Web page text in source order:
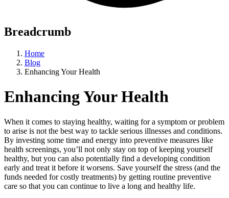
Breadcrumb
Home
Blog
Enhancing Your Health
Enhancing Your Health
When it comes to staying healthy, waiting for a symptom or problem
to arise is not the best way to tackle serious illnesses and conditions.
By investing some time and energy into preventive measures like
health screenings, you’ll not only stay on top of keeping yourself
healthy, but you can also potentially find a developing condition
early and treat it before it worsens. Save yourself the stress (and the
funds needed for costly treatments) by getting routine preventive
care so that you can continue to live a long and healthy life.